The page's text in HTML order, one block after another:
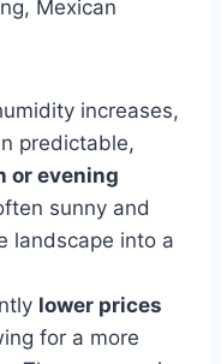
Mexican
increases,
predictable,
or evening
sunny and
landscape into a
lower prices
for a more